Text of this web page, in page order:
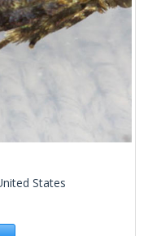
States